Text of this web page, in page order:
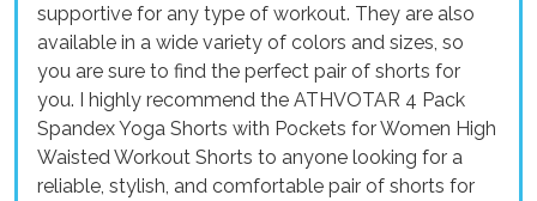
supportive for any type of workout. They are also
available in a wide variety of colors and sizes, so
you are sure to find the perfect pair of shorts for
you. I highly recommend the ATHVOTAR 4 Pack
Spandex Yoga Shorts with Pockets for Women High
Waisted Workout Shorts to anyone looking for a
reliable, stylish, and comfortable pair of shorts for